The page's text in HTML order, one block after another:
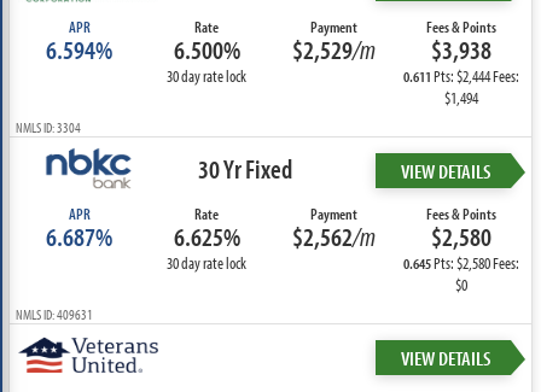
APR
6.594%
Rate
6.500%
30 day rate lock
Payment
$2,529/m
Fees & Points
$3,938
0.611Pts: $2,444 Fees:
$1,494
NMLS ID: 3304
30 Yr Fixed VIEW DETAILS
APR
6.687%
Rate
6.625%
30 day rate lock
Payment
$2,562/m
Fees & Points
$2,580
0.645Pts: $2,580 Fees:
$0
NMLS ID: 409631
VIEW DETAILS